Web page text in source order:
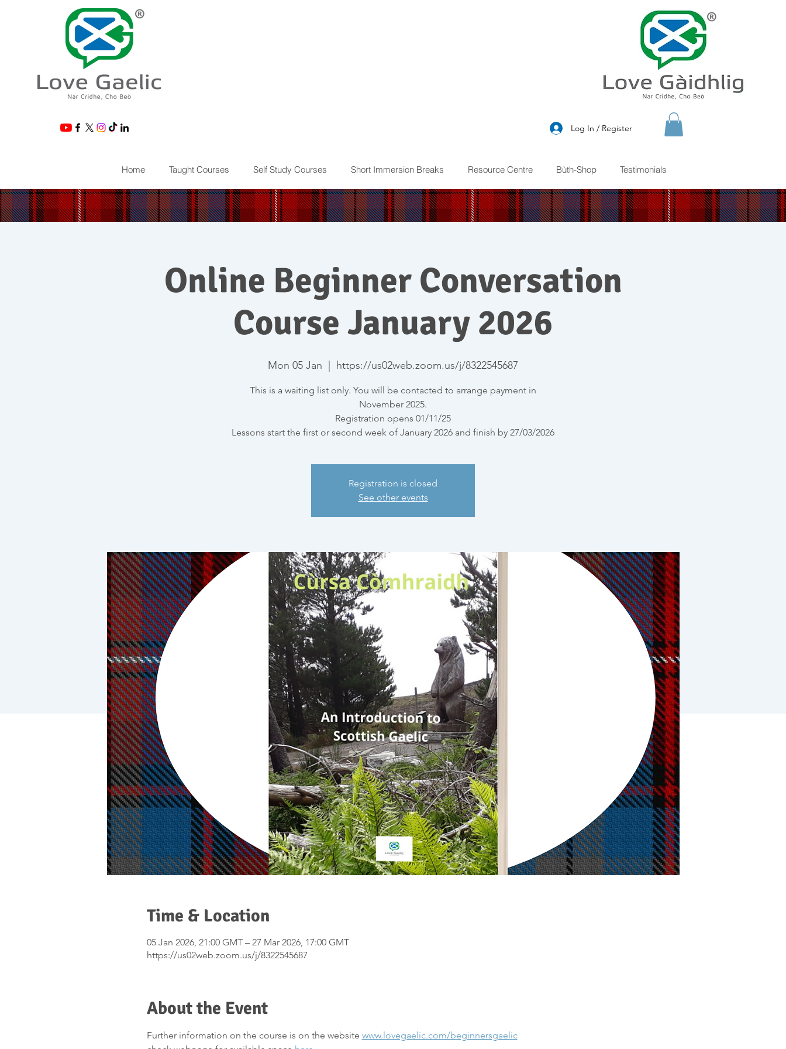
® ®
Log In / Register
Home Taught Courses Self Study Courses Short Immersion Breaks Resource Centre Bùth-Shop Testimonials
Online Beginner Conversation
Course January 2026
Mon 05 Jan
  |
https://us02web.zoom.us/j/8322545687
This is a waiting list only. You will be contacted to arrange payment in
November 2025.
Registration opens 01/11/25
Lessons start the first or second week of January 2026 and finish by 27/03/2026
Registration is closed
See other events
Time & Location
05 Jan 2026, 21:00 GMT – 27 Mar 2026, 17:00 GMT
https://us02web.zoom.us/j/8322545687
About the Event
Further information on the course is on the website www.lovegaelic.com/beginnersgaelic